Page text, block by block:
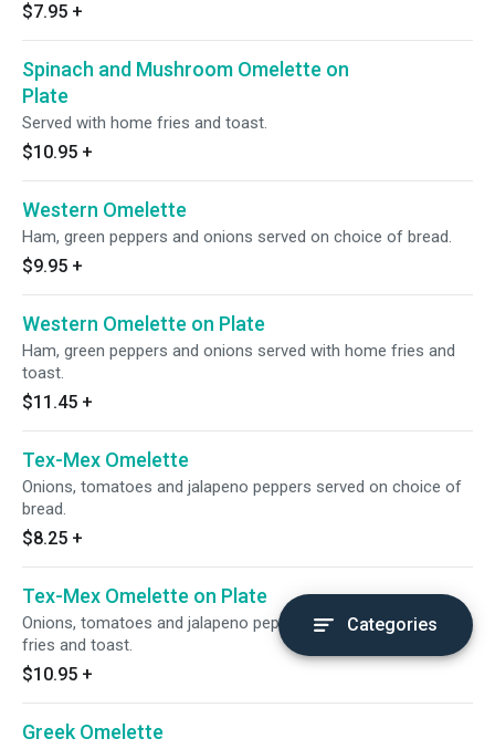
$7.95 +
Spinach and Mushroom Omelette on
Plate
Served with home fries and toast.
$10.95 +
Western Omelette
Ham, green peppers and onions served on choice of bread.
$9.95 +
Western Omelette on Plate
Ham, green peppers and onions served with home fries and
toast.
$11.45 +
Tex-Mex Omelette
Onions, tomatoes and jalapeno peppers served on choice of
bread.
$8.25 +
Tex-Mex Omelette on Plate
Onions, tomatoes and jalapeno peppers-Served with home
fries and toast.
$10.95 +
Greek Omelette
Categories